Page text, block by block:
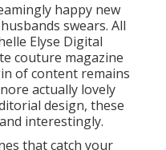
happy new
swears. All
Elyse Digital
couture magazine
of content remains
actually lovely
design, these
interestingly.
that catch your